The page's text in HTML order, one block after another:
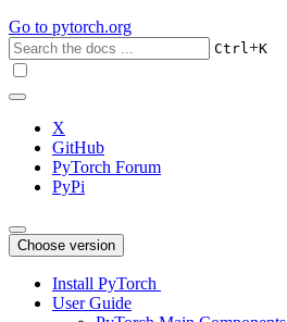
Go to pytorch.org
Ctrl+K
X
GitHub
PyTorch Forum
PyPi
Choose version
Install PyTorch
User Guide